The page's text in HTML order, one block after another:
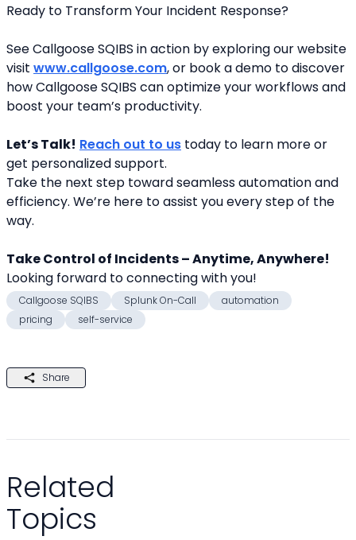
Ready to Transform Your Incident Response?
See Callgoose SQIBS in action by exploring our website
visit www.callgoose.com, or book a demo to discover
how Callgoose SQIBS can optimize your workflows and
boost your team’s productivity.
Let’s Talk! Reach out to us today to learn more or
get personalized support.
Take the next step toward seamless automation and
efficiency. We’re here to assist you every step of the
way.
Take Control of Incidents – Anytime, Anywhere!
Looking forward to connecting with you!
Callgoose SQIBS Splunk On-Call
automation
pricing
self-service
Share
Related
Topics